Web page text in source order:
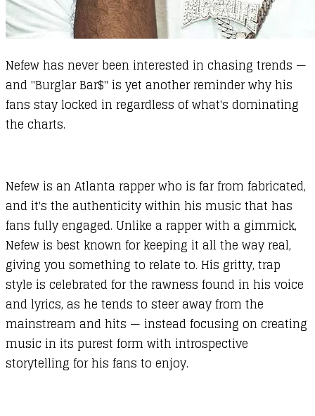
Nefew has never been interested in chasing trends —
and "Burglar Bar$" is yet another reminder why his
fans stay locked in regardless of what's dominating
the charts.
Nefew is an Atlanta rapper who is far from fabricated,
and it's the authenticity within his music that has
fans fully engaged. Unlike a rapper with a gimmick,
Nefew is best known for keeping it all the way real,
giving you something to relate to. His gritty, trap
style is celebrated for the rawness found in his voice
and lyrics, as he tends to steer away from the
mainstream and hits — instead focusing on creating
music in its purest form with introspective
storytelling for his fans to enjoy.